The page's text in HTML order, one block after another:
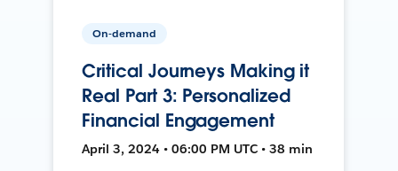
On-demand
Critical Journeys Making it
Real Part 3: Personalized
Financial Engagement
April 3, 2024 • 06:00 PM UTC • 38 min